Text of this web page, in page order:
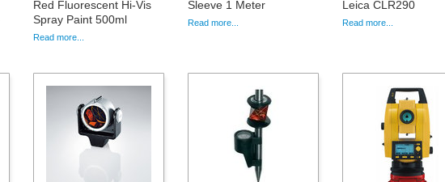
Red Fluorescent Hi-Vis
Spray Paint 500ml
Read more...
Sleeve 1 Meter
Read more...
Leica CLR290
Read more...